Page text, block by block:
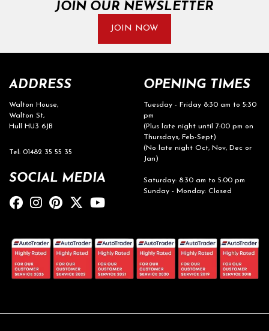
JOIN OUR NEWSLETTER
JOIN NOW
ADDRESS
Walton House,
Walton St,
Hull HU3 6JB
Tel: 01482 35 55 35
SOCIAL MEDIA
OPENING TIMES
Tuesday - Friday 8:30 am to 5:30
pm
(Plus late night until 7:00 pm on
Thursdays, Feb-Sept)
(No late night Oct, Nov, Dec or
Jan)
Saturday: 8:30 am to 5:00 pm
Sunday - Monday: Closed